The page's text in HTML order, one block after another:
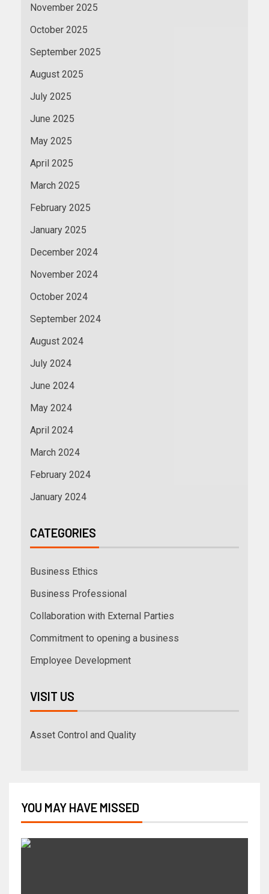
November 2025
October 2025
September 2025
August 2025
July 2025
June 2025
May 2025
April 2025
March 2025
February 2025
January 2025
December 2024
November 2024
October 2024
September 2024
August 2024
July 2024
June 2024
May 2024
April 2024
March 2024
February 2024
January 2024
CATEGORIES
Business Ethics
Business Professional
Collaboration with External Parties
Commitment to opening a business
Employee Development
VISIT US
Asset Control and Quality
YOU MAY HAVE MISSED